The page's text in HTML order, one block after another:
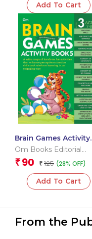
Add To Cart
Brain Games Activity
Books- 5Level – 3
Om Books Editorial
Team
₹ 90 ₹ 125 (28% OFF)
Add To Cart
From the